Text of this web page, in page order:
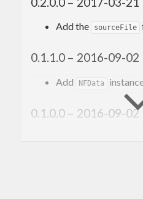
Add the sourceFile
0.1.1.0 – 2016-09-02
Add NFData
0.1.0.0 – 2016-09-02